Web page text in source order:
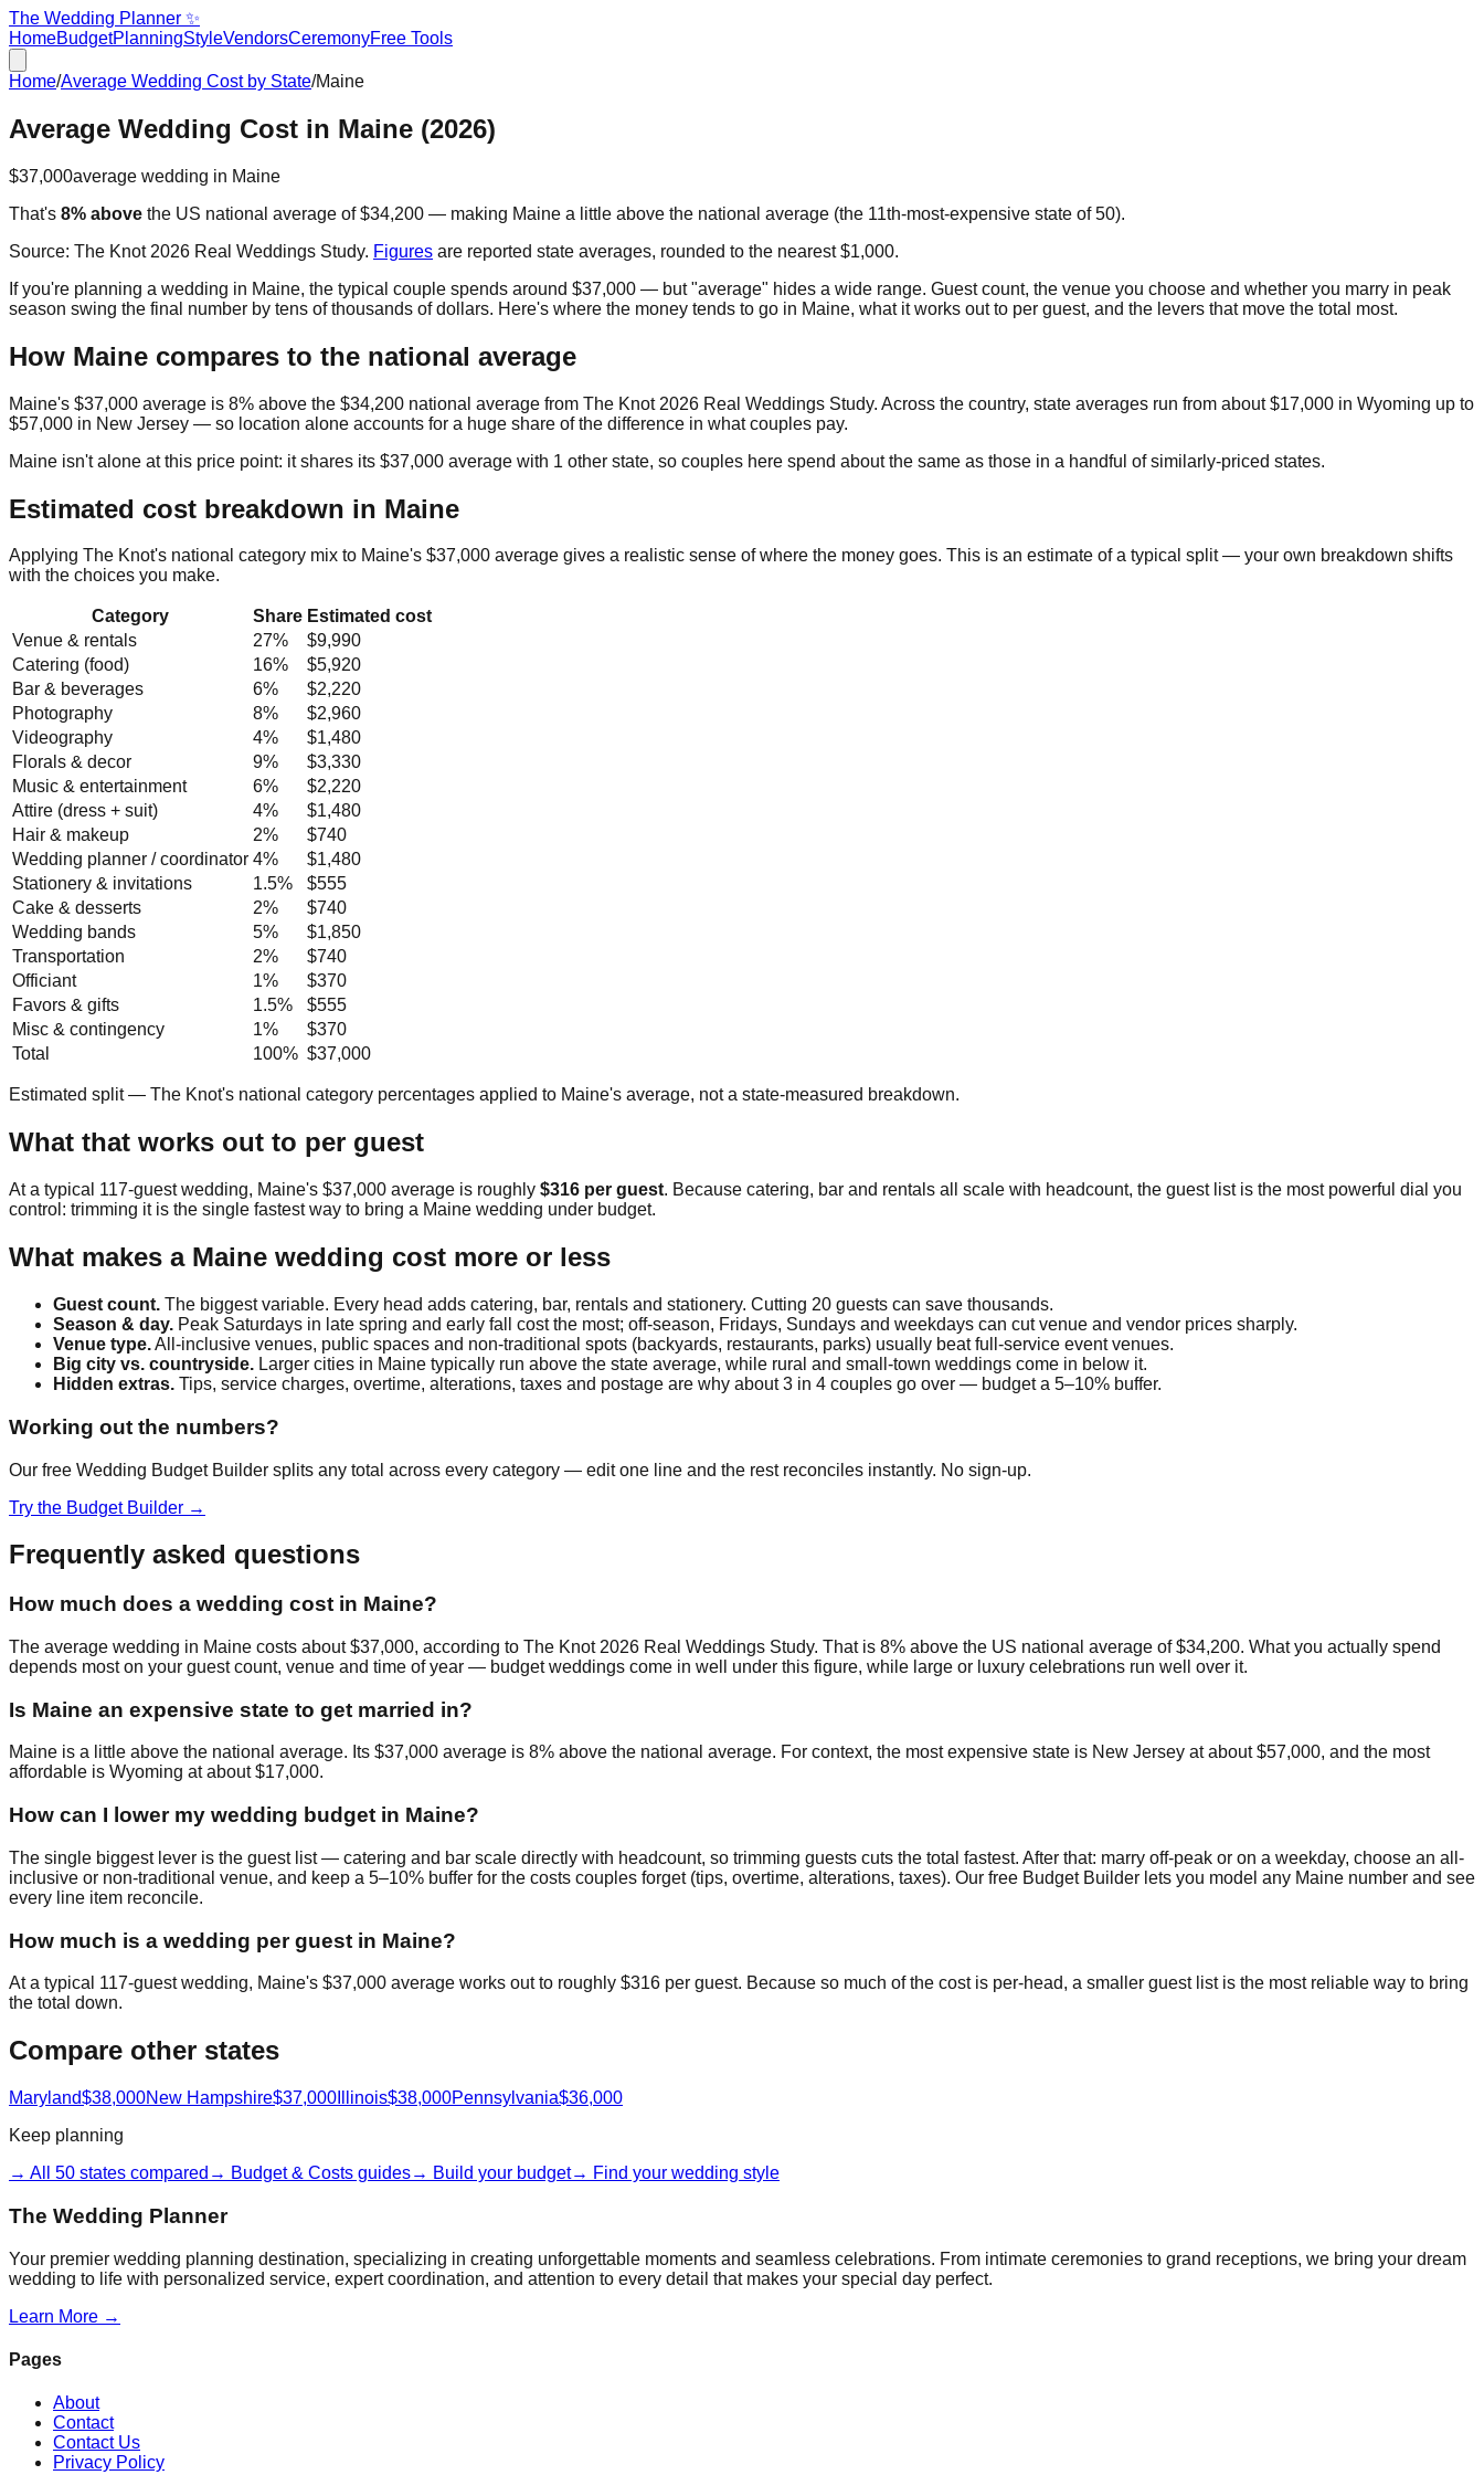
The Wedding Planner ✨
HomeBudgetPlanningStyleVendorsCeremonyFree Tools
Home/Average Wedding Cost by State/Maine
Average Wedding Cost in Maine (2026)
$37,000average wedding in Maine
That's 8% above the US national average of$34,200 — making Maine a little above the national average (the 11th-most-expensive state of 50).
Source: The Knot 2026 Real Weddings Study. Figures are reported state averages, rounded to the nearest $1,000.
If you're planning a wedding in Maine, the typical couple spends around $37,000 — but "average" hides a wide range. Guest count, the venue you choose and whether you marry in peak
season swing the final number by tens of thousands of dollars. Here's where the money tends to go in Maine, what it works out to per guest, and the levers that move the total most.
How Maine compares to the national average
Maine's $37,000 average is 8% above the $34,200 national average from The Knot 2026 Real Weddings Study. Across the country, state averages run from about$17,000 in Wyoming up to
$57,000 in New Jersey — so location alone accounts for a huge share of the difference in what couples pay.
Maine isn't alone at this price point: it shares its $37,000 average with 1 other state, so couples here spend about the same as those in a handful of similarly-priced states.
Estimated cost breakdown in Maine
Applying The Knot's national category mix to Maine's $37,000 average gives a realistic sense of where the money goes. This is an estimate of a typical split — your own breakdown shifts
with the choices you make.
Category Share Estimated cost
Venue & rentals
27%
$9,990
Catering (food)
16%
$5,920
Bar & beverages
6%
$2,220
Photography
8%
$2,960
Videography
4%
$1,480
Florals & decor
9%
$3,330
Music & entertainment
6%
$2,220
Attire (dress + suit)
4%
$1,480
Hair & makeup
2%
$740
Wedding planner / coordinator 4%
$1,480
Stationery & invitations
1.5%
$555
Cake & desserts
2%
$740
Wedding bands
5%
$1,850
Transportation
2%
$740
Officiant
1%
$370
Favors & gifts
1.5%
$555
Misc & contingency
1%
$370
Total
100% $37,000
Estimated split — The Knot's national category percentages applied to Maine's average, not a state-measured breakdown.
What that works out to per guest
At a typical 117-guest wedding, Maine's $37,000 average is roughly $316 per guest. Because catering, bar and rentals all scale with headcount, the guest list is the most powerful dial you
control: trimming it is the single fastest way to bring a Maine wedding under budget.
What makes a Maine wedding cost more or less
Guest count. The biggest variable. Every head adds catering, bar, rentals and stationery. Cutting 20 guests can save thousands.
Season & day. Peak Saturdays in late spring and early fall cost the most; off-season, Fridays, Sundays and weekdays can cut venue and vendor prices sharply.
Venue type.All-inclusive venues, public spaces and non-traditional spots (backyards, restaurants, parks) usually beat full-service event venues.
Big city vs. countryside. Larger cities in Maine typically run above the state average, while rural and small-town weddings come in below it.
Hidden extras. Tips, service charges, overtime, alterations, taxes and postage are why about 3 in 4 couples go over — budget a 5–10% buffer.
Working out the numbers?
Our free Wedding Budget Builder splits any total across every category — edit one line and the rest reconciles instantly. No sign-up.
Try the Budget Builder →
Frequently asked questions
How much does a wedding cost in Maine?
The average wedding in Maine costs about $37,000, according to The Knot 2026 Real Weddings Study. That is 8% above the US national average of $34,200. What you actually spend
depends most on your guest count, venue and time of year — budget weddings come in well under this figure, while large or luxury celebrations run well over it.
Is Maine an expensive state to get married in?
Maine is a little above the national average. Its $37,000 average is 8% above the national average. For context, the most expensive state is New Jersey at about $57,000, and the most
affordable is Wyoming at about $17,000.
How can I lower my wedding budget in Maine?
The single biggest lever is the guest list — catering and bar scale directly with headcount, so trimming guests cuts the total fastest. After that: marry off-peak or on a weekday, choose an all-
inclusive or non-traditional venue, and keep a 5–10% buffer for the costs couples forget (tips, overtime, alterations, taxes). Our free Budget Builder lets you model any Maine number and see
every line item reconcile.
How much is a wedding per guest in Maine?
At a typical 117-guest wedding, Maine's $37,000 average works out to roughly $316 per guest. Because so much of the cost is per-head, a smaller guest list is the most reliable way to bring
the total down.
Compare other states
Maryland$38,000New Hampshire$37,000 Illinois$38,000Pennsylvania$36,000
Keep planning
→ All 50 states compared → Budget & Costs guides→ Build your budget→ Find your wedding style
The Wedding Planner
Your premier wedding planning destination, specializing in creating unforgettable moments and seamless celebrations. From intimate ceremonies to grand receptions, we bring your dream
wedding to life with personalized service, expert coordination, and attention to every detail that makes your special day perfect.
Learn More →
Pages
About
Contact
Contact Us
Privacy Policy